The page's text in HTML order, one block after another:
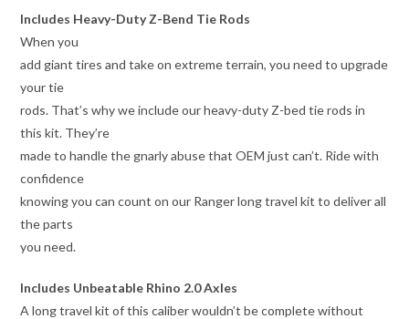
Includes Heavy-Duty Z-Bend Tie Rods
When you
add giant tires and take on extreme terrain, you need to upgrade
your tie
rods. That’s why we include our heavy-duty Z-bed tie rods in
this kit. They’re
made to handle the gnarly abuse that OEM just can’t. Ride with
confidence
knowing you can count on our Ranger long travel kit to deliver all
the parts
you need.
Includes Unbeatable Rhino 2.0 Axles
A long travel kit of this caliber wouldn’t be complete without